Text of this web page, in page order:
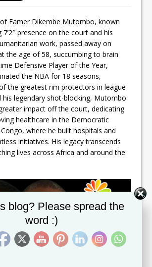
Famer Dikembe Mutombo, known
presence on the court and his
work, passed away on
the age of 58, succumbing to brain
Defensive Player of the Year,
the NBA for 18 seasons,
the greatest rim protectors in league
his legendary shot-blocking, Mutombo
impact off the court, dedicating
healthcare in the Democratic
where he built hospitals and
initiatives. His legacy transcends
lives across Africa and around the
blog? Please spread the
word :)
Set Youtube Channel ID